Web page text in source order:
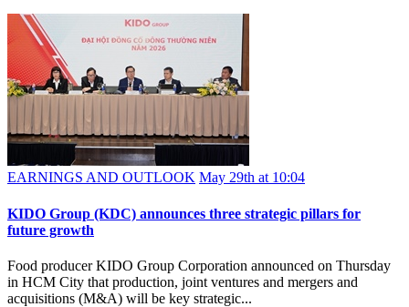
EARNINGS AND OUTLOOK May 29th at 10:04
KIDO Group (KDC) announces three strategic pillars for
future growth
Food producer KIDO Group Corporation announced on Thursday
in HCM City that production, joint ventures and mergers and
acquisitions (M&A) will be key strategic...